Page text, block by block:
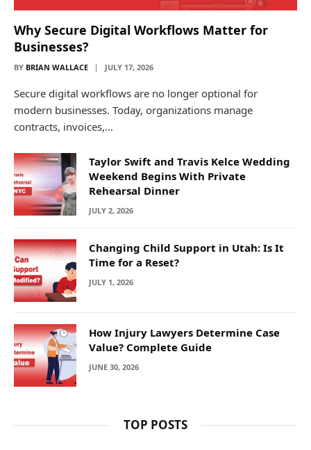
Why Secure Digital Workflows Matter for
Businesses?
BY BRIAN WALLACE JULY 17, 2026
Secure digital workflows are no longer optional for
modern businesses. Today, organizations manage
contracts, invoices,…
Taylor Swift and Travis Kelce Wedding
Weekend Begins With Private
Rehearsal Dinner
JULY 2, 2026
Changing Child Support in Utah: Is It
Time for a Reset?
JULY 1, 2026
How Injury Lawyers Determine Case
Value? Complete Guide
JUNE 30, 2026
TOP POSTS